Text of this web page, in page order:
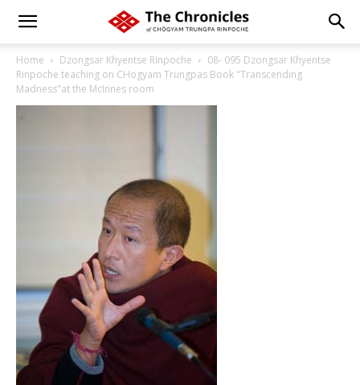
Home Dzongsar Khyentse Rinpoche
08- 095 Dzongsar Khyentse
Rinpoche teaching on CHogyam Trungpas Book "Transcending
Madness"at the McInnes room